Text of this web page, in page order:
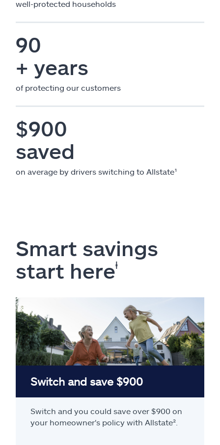
well-protected households
90
+ years
of protecting our customers
$900
saved
on average by drivers switching to Allstate¹
Smart savings
start hereⱡ
Switch and save $900
Switch and you could save over $900 on
your homeowner's policy with Allstate².